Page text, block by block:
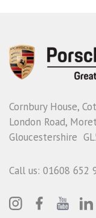
Cornbury House,
London Road,
Gloucestershire
Call us: 01608 652